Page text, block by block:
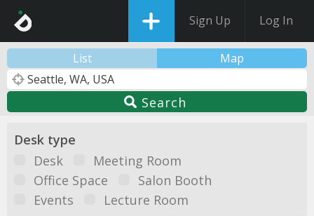
Sign Up Log In
List Map
Search
Desk type
Desk
Meeting Room
Office Space
Salon Booth
Events
Lecture Room